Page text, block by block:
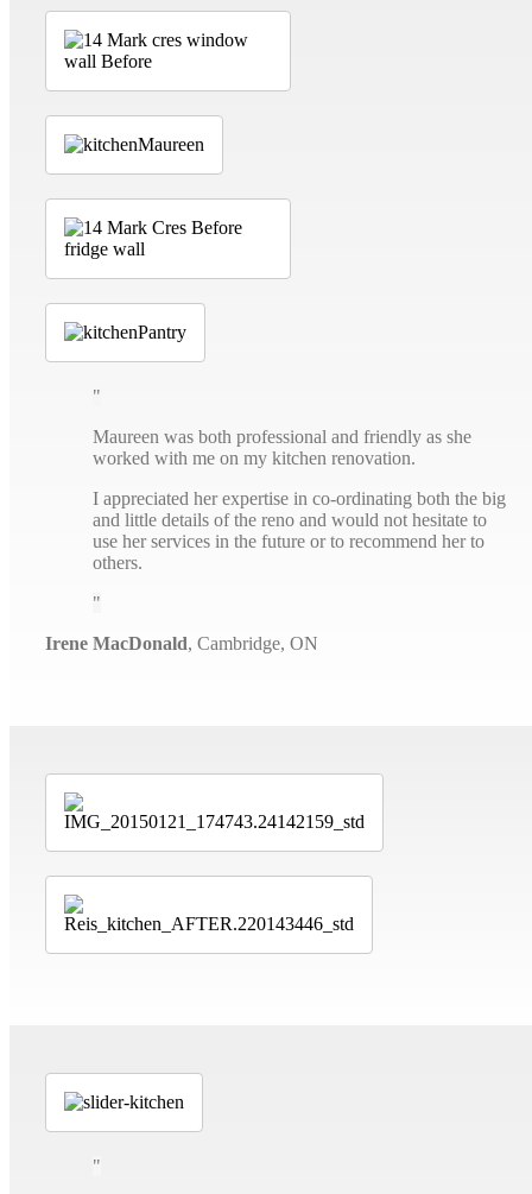
Maureen was both professional and friendly as she
worked with me on my kitchen renovation.
I appreciated her expertise in co-ordinating both the big
and little details of the reno and would not hesitate to
use her services in the future or to recommend her to
others.
Irene MacDonald, Cambridge, ON